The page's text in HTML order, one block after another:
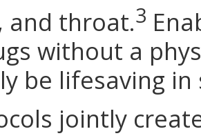
and throat.3
without a
be lifesaving in
jointly